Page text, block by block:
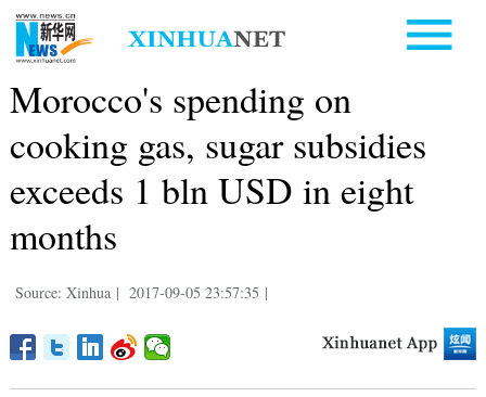
Morocco's spending on
cooking gas, sugar subsidies
exceeds 1 bln USD in eight
months
Source: Xinhua | 2017-09-05 23:57:35 |